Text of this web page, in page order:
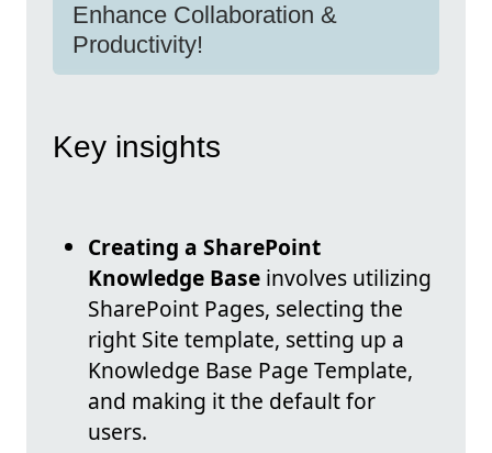
Enhance Collaboration &
Productivity!
Key insights
Creating a SharePoint
Knowledge Base involves utilizing
SharePoint Pages, selecting the
right Site template, setting up a
Knowledge Base Page Template,
and making it the default for
users.